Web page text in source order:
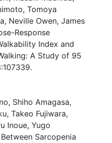
Tomoya
Neville Owen, James
Response
Index and
A Study of 95
Shiho Amagasa,
Takeo Fujiwara,
Inoue, Yugo
Sarcopenia